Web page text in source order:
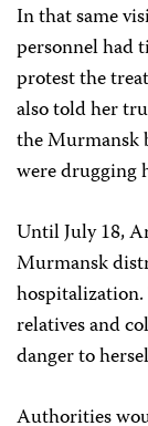
In that same
personnel had
protest the
also told her
the Murmansk
were drugging
Until July 18,
Murmansk
relatives and
danger to
Authorities